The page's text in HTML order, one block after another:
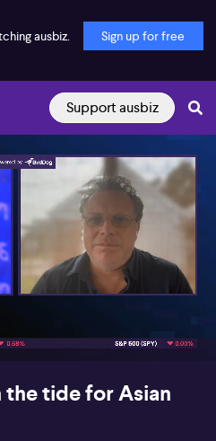
ausbiz. Sign up for free
Support ausbiz
07:32
tide for Asian